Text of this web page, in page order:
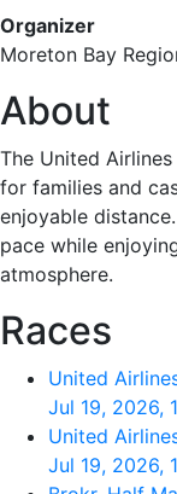
Organizer
Moreton Bay
About
The United
for families and
enjoyable
pace while
atmosphere.
Races
United
Jul 19, 2026,
United
Jul 19, 2026,